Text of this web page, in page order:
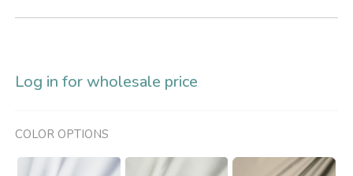
Log in for wholesale price
COLOR OPTIONS